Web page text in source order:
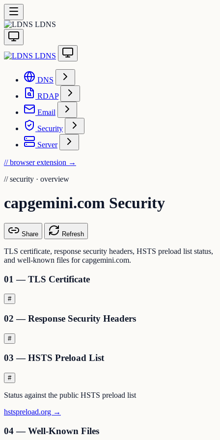
LDNS
LDNS
DNS
RDAP
Email
Security
Server
// browser extension →
// security · overview
capgemini.com Security
Share Refresh
TLS certificate, response security headers, HSTS preload list status,
and well-known files for capgemini.com.
01 — TLS Certificate
#
02 — Response Security Headers
#
03 — HSTS Preload List
#
Status against the public HSTS preload list
hstspreload.org →
04 — Well-Known Files